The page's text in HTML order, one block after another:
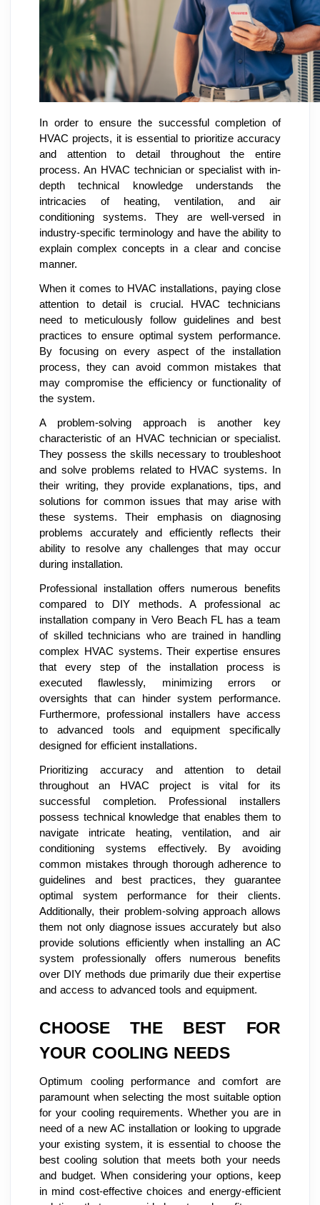
In order to ensure the successful completion of
HVAC projects, it is essential to prioritize accuracy
and attention to detail throughout the entire
process. An HVAC technician or specialist with in-
depth technical knowledge understands the
intricacies of heating, ventilation, and air
conditioning systems. They are well-versed in
industry-specific terminology and have the ability to
explain complex concepts in a clear and concise
manner.
When it comes to HVAC installations, paying close
attention to detail is crucial. HVAC technicians
need to meticulously follow guidelines and best
practices to ensure optimal system performance.
By focusing on every aspect of the installation
process, they can avoid common mistakes that
may compromise the efficiency or functionality of
the system.
A problem-solving approach is another key
characteristic of an HVAC technician or specialist.
They possess the skills necessary to troubleshoot
and solve problems related to HVAC systems. In
their writing, they provide explanations, tips, and
solutions for common issues that may arise with
these systems. Their emphasis on diagnosing
problems accurately and efficiently reflects their
ability to resolve any challenges that may occur
during installation.
Professional installation offers numerous benefits
compared to DIY methods. A professional ac
installation company in Vero Beach FL has a team
of skilled technicians who are trained in handling
complex HVAC systems. Their expertise ensures
that every step of the installation process is
executed flawlessly, minimizing errors or
oversights that can hinder system performance.
Furthermore, professional installers have access
to advanced tools and equipment specifically
designed for efficient installations.
Prioritizing accuracy and attention to detail
throughout an HVAC project is vital for its
successful completion. Professional installers
possess technical knowledge that enables them to
navigate intricate heating, ventilation, and air
conditioning systems effectively. By avoiding
common mistakes through thorough adherence to
guidelines and best practices, they guarantee
optimal system performance for their clients.
Additionally, their problem-solving approach allows
them not only diagnose issues accurately but also
provide solutions efficiently when installing an AC
system professionally offers numerous benefits
over DIY methods due primarily due their expertise
and access to advanced tools and equipment.
CHOOSE THE BEST FOR
YOUR COOLING NEEDS
Optimum cooling performance and comfort are
paramount when selecting the most suitable option
for your cooling requirements. Whether you are in
need of a new AC installation or looking to upgrade
your existing system, it is essential to choose the
best cooling solution that meets both your needs
and budget. When considering your options, keep
in mind cost-effective choices and energy-efficient